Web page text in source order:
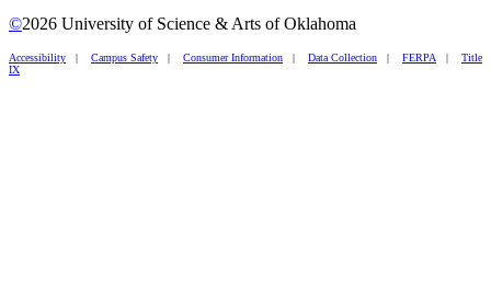
©2026 University of Science & Arts of Oklahoma
Accessibility | Campus Safety | Consumer Information | Data Collection | FERPA | Title
IX